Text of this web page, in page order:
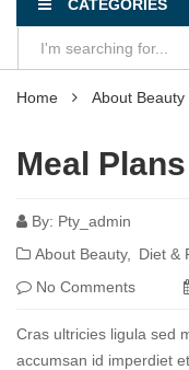
CATEGORIES
Home About Beauty
Meal
By: Pty_admin
About Beauty
Diet &
No Comments
Cras ultricies ligula sed
accumsan id imperdiet